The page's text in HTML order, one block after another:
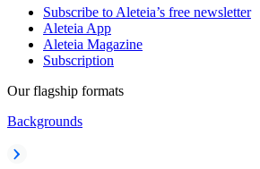
Subscribe to Aleteia’s free newsletter
Aleteia App
Aleteia Magazine
Subscription
Our flagship formats
Backgrounds